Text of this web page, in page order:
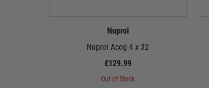
Nuprol
Nuprol Acog 4 x 32
£129.99
Out of Stock